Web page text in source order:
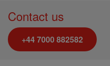
Contact us
+44 7000 882582